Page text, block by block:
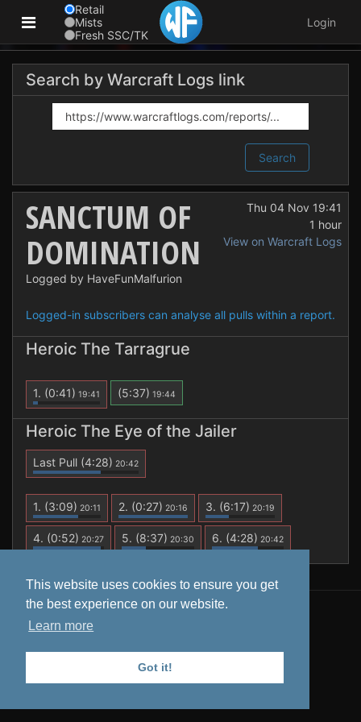
This website uses cookies to ensure you get
the best experience on our website.
Learn more
Got it!
Retail
Mists
Fresh SSC/TK
Login
Search by Warcraft Logs link
Search
SANCTUM OF
DOMINATION
Logged by HaveFunMalfurion
Thu 04 Nov 19:41
1 hour
View on Warcraft Logs
Logged-in subscribers can analyse all pulls within a report.
Heroic The Tarragrue
1. (0:41) 19:41 (5:37) 19:44
Heroic The Eye of the Jailer
Last Pull (4:28) 20:42
1. (3:09) 20:11 2. (0:27) 20:16 3. (6:17) 20:19
4. (0:52) 20:27 5. (8:37) 20:30 6. (4:28) 20:42
All data is retrieved fromWarcraft Logs. Tooltips from
Wowhead.